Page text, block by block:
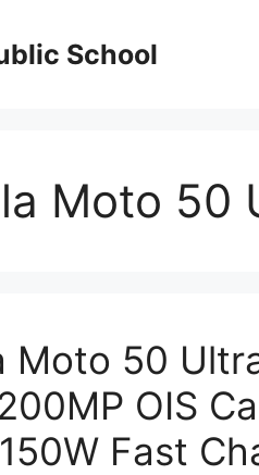
School
Moto 50
Moto 50
OIS
Fast